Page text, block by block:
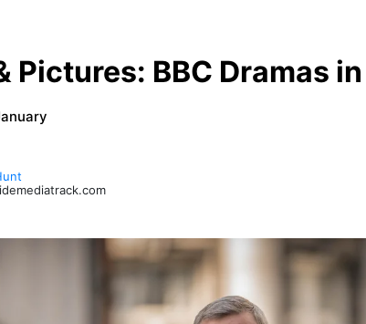
Pictures: BBC Dramas